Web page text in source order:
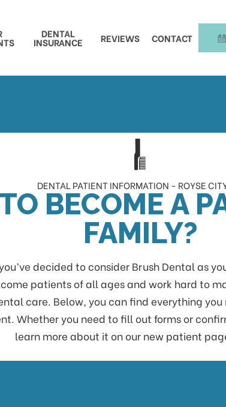
DENTAL
INSURANCE REVIEWS CONTACT
DENTAL PATIENT INFORMATION - ROYSE
BECOME A
FAMILY?
decided to consider Brush Dental as
patients of all ages and work hard to
care. Below, you can find everything
Whether you need to fill out forms or
learn more about it on our new patient